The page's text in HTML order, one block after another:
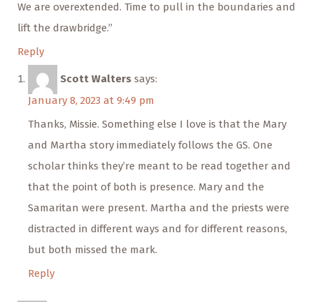
We are overextended. Time to pull in the boundaries and
lift the drawbridge.”
Reply
Scott Walters says:
January 8, 2023 at 9:49 pm
Thanks, Missie. Something else I love is that the Mary
and Martha story immediately follows the GS. One
scholar thinks they’re meant to be read together and
that the point of both is presence. Mary and the
Samaritan were present. Martha and the priests were
distracted in different ways and for different reasons,
but both missed the mark.
Reply